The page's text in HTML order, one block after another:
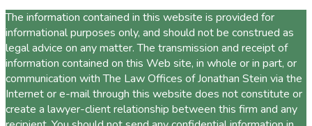
The information contained in this website is provided for
informational purposes only, and should not be construed as
legal advice on any matter. The transmission and receipt of
information contained on this Web site, in whole or in part, or
communication with The Law Offices of Jonathan Stein via the
Internet or e-mail through this website does not constitute or
create a lawyer-client relationship between this firm and any